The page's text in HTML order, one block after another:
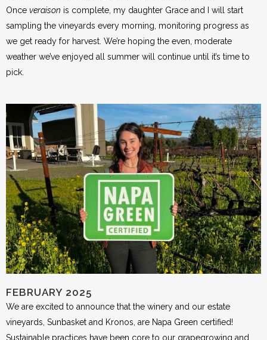
Once veraison is complete, my daughter Grace and I will start
sampling the vineyards every morning, monitoring progress as
we get ready for harvest. We’re hoping the even, moderate
weather we’ve enjoyed all summer will continue until it’s time to
pick.
FEBRUARY 2025
We are excited to announce that the winery and our estate
vineyards, Sunbasket and Kronos, are Napa Green certified!
Sustainable practices have been core to our grapegrowing and